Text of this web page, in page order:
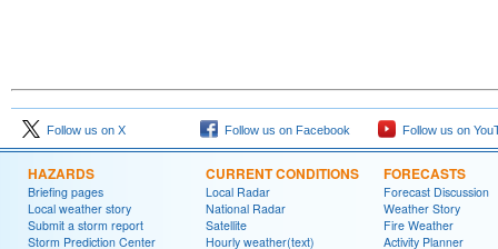
Follow us on X Follow us on Facebook Follow us on
HAZARDS
Briefing pages
Local weather story
Submit a storm report
Storm Prediction Center
CURRENT CONDITIONS
Local Radar
National Radar
Satellite
Hourly weather(text)
FORECASTS
Forecast Discussion
Weather Story
Fire Weather
Activity Planner